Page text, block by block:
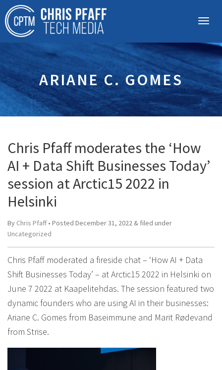
ARIANE C. GOMES
Chris Pfaff moderates the ‘How
AI + Data Shift Businesses Today’
session at Arctic15 2022 in
Helsinki
By Chris Pfaff• Posted December 31, 2022 & filed under
Uncategorized
Chris Pfaff moderated a fireside chat – ‘How AI + Data
Shift Businesses Today’ – at Arctic15 2022 in Helsinki on
June 7 2022 at Kaapelitehdas. The session featured two
dynamic founders who are using AI in their businesses:
Ariane C. Gomes from Baseimmune and Marit Rødevand
from Strise.